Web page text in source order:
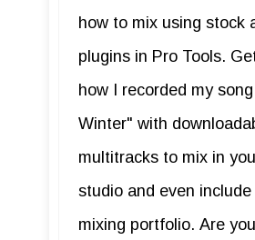
how to mix using stock
plugins in Pro Tools.
how I recorded my
Winter" with
multitracks to mix in
studio and even
mixing portfolio. Are